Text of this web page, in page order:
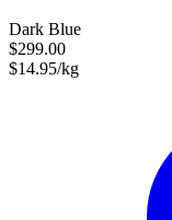
Dark Blue
$299.00
$14.95/kg